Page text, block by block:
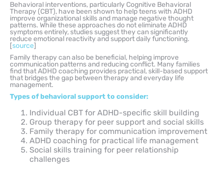
Behavioral interventions, particularly Cognitive Behavioral
Therapy (CBT), have been shown to help teens with ADHD
improve organizational skills and manage negative thought
patterns. While these approaches do not eliminate ADHD
symptoms entirely, studies suggest they can significantly
reduce emotional reactivity and support daily functioning.
[source]
Family therapy can also be beneficial, helping improve
communication patterns and reducing conflict. Many families
find that ADHD coaching provides practical, skill-based support
that bridges the gap between therapy and everyday life
management.
Types of behavioral support to consider:
Individual CBT for ADHD-specific skill building
Group therapy for peer support and social skills
Family therapy for communication improvement
ADHD coaching for practical life management
Social skills training for peer relationship
challenges